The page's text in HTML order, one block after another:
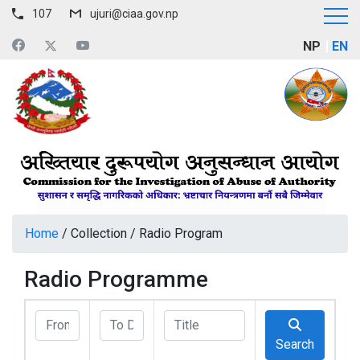
107 ujuri@ciaa.gov.np
NP EN
Home / Collection / Radio Program
Radio Programme
Search